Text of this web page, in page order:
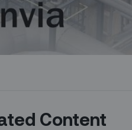
Content